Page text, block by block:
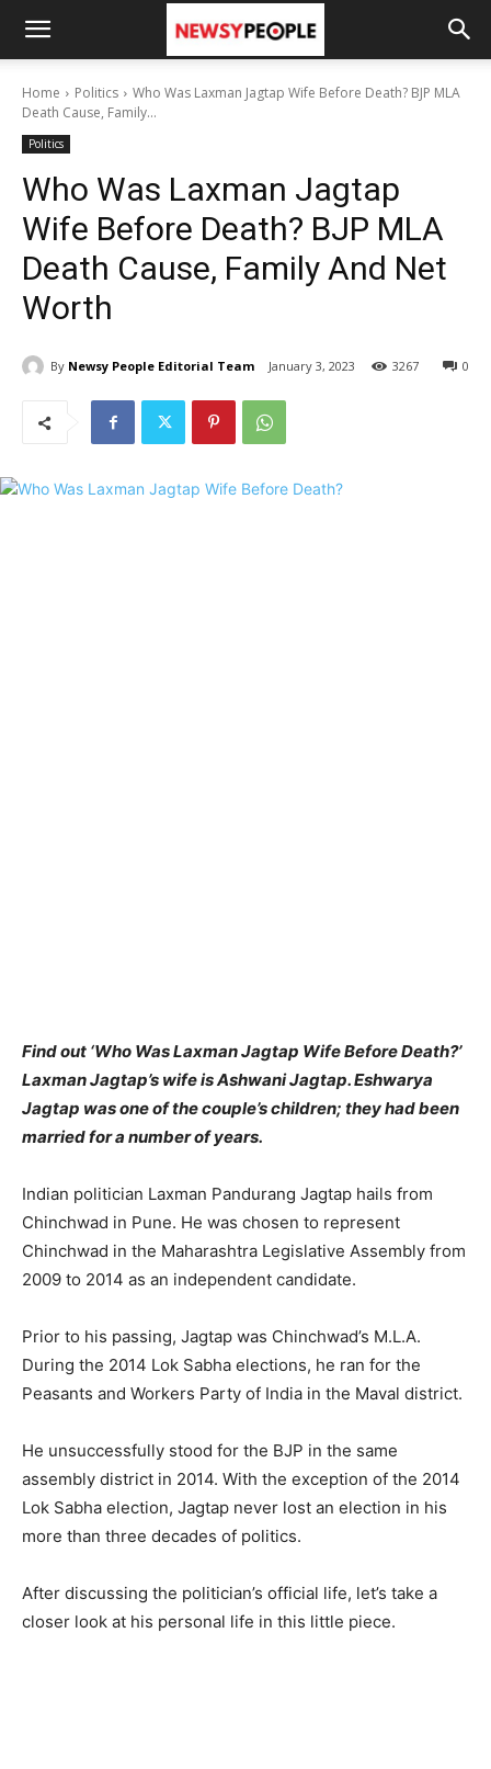
Home Politics
Who Was Laxman Jagtap Wife Before Death? BJP MLA
Death Cause, Family...
Politics
Who Was Laxman Jagtap
Wife Before Death? BJP MLA
Death Cause, Family And Net
Worth
By Newsy People Editorial Team January 3, 2023 0
3267
Find out ‘Who Was Laxman Jagtap Wife Before Death?’
Laxman Jagtap’s wife is Ashwani Jagtap. Eshwarya
Jagtap was one of the couple’s children; they had been
married for a number of years.
Indian politician Laxman Pandurang Jagtap hails from
Chinchwad in Pune. He was chosen to represent
Chinchwad in the Maharashtra Legislative Assembly from
2009 to 2014 as an independent candidate.
Prior to his passing, Jagtap was Chinchwad’s M.L.A.
During the 2014 Lok Sabha elections, he ran for the
Peasants and Workers Party of India in the Maval district.
He unsuccessfully stood for the BJP in the same
assembly district in 2014. With the exception of the 2014
Lok Sabha election, Jagtap never lost an election in his
more than three decades of politics.
After discussing the politician’s official life, let’s take a
closer look at his personal life in this little piece.